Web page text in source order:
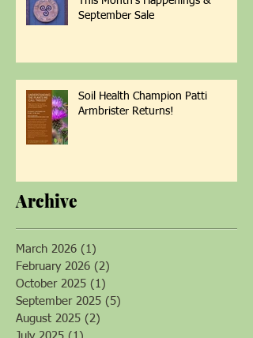
September Sale
Soil Health Champion Patti
Armbrister Returns!
Archive
March 2026 (1)
February 2026 (2)
October 2025 (1)
September 2025 (5)
August 2025 (2)